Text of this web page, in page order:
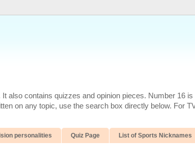
also contains quizzes and opinion pieces. Number 16
on any topic, use the search box directly below. For
personalities Quiz Page List of Sports Nicknames